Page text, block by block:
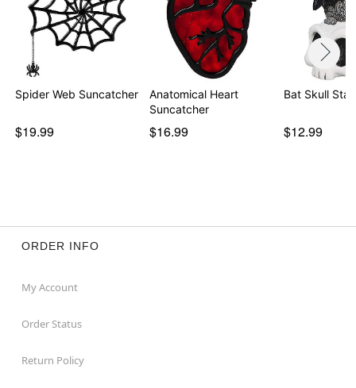
Spider Web Suncatcher
$19.99
Anatomical Heart
Suncatcher
$16.99
Bat Skull
$12.99
ORDER INFO
My Account
Order Status
Return Policy